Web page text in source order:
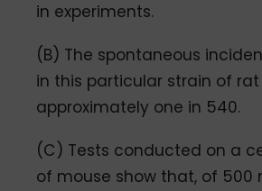
in experiments.
(B) The spontaneous
in this particular strain of rat
approximately one in 540.
(C) Tests conducted on a
of mouse show that, of 500